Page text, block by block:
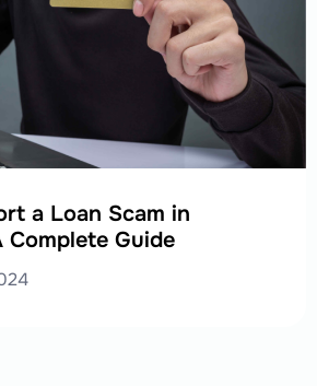
a Loan Scam in
Complete Guide